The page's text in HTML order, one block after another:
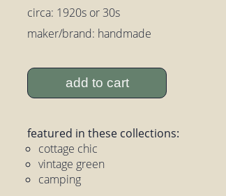
circa: 1920s or 30s
maker/brand: handmade
add to cart
featured in these collections:
cottage chic
vintage green
camping